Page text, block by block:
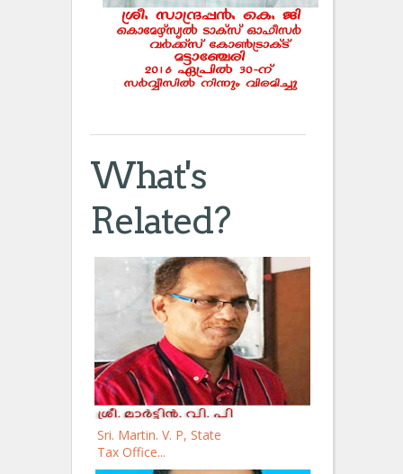
What's
Related?
Sri. Martin. V. P, State
Tax Office...